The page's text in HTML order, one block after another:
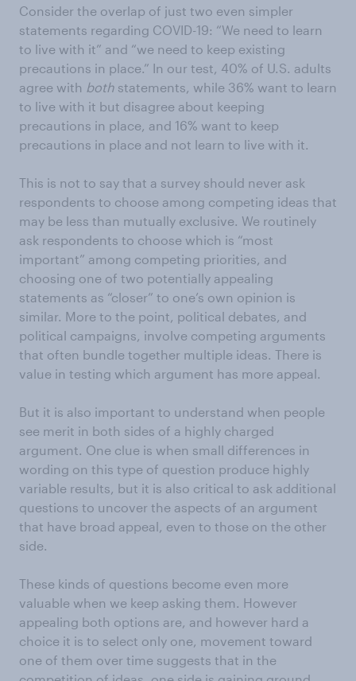
Consider the overlap of just two even simpler
statements regarding COVID-19: “We need to learn
to live with it” and “we need to keep existing
precautions in place.” In our test, 40% of U.S. adults
agree with both statements, while 36% want to learn
to live with it but disagree about keeping
precautions in place, and 16% want to keep
precautions in place and not learn to live with it.
This is not to say that a survey should never ask
respondents to choose among competing ideas that
may be less than mutually exclusive. We routinely
ask respondents to choose which is “most
important” among competing priorities, and
choosing one of two potentially appealing
statements as “closer” to one’s own opinion is
similar. More to the point, political debates, and
political campaigns, involve competing arguments
that often bundle together multiple ideas. There is
value in testing which argument has more appeal.
But it is also important to understand when people
see merit in both sides of a highly charged
argument. One clue is when small differences in
wording on this type of question produce highly
variable results, but it is also critical to ask additional
questions to uncover the aspects of an argument
that have broad appeal, even to those on the other
side.
These kinds of questions become even more
valuable when we keep asking them. However
appealing both options are, and however hard a
choice it is to select only one, movement toward
one of them over time suggests that in the